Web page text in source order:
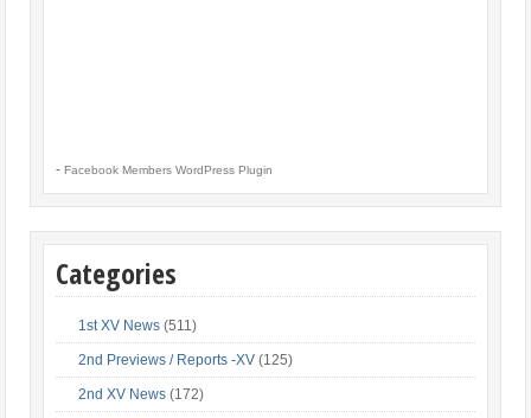
-Facebook Members WordPress Plugin
Categories
1st XV News (511)
2nd Previews / Reports -XV (125)
2nd XV News (172)